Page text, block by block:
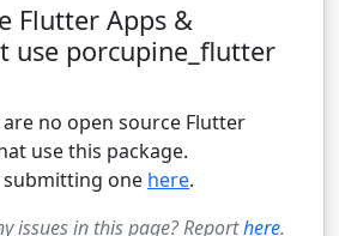
Flutter Apps &
use porcupine_flutter
no open source Flutter
use this package.
submitting one here.
issues in this page? Reporthere.